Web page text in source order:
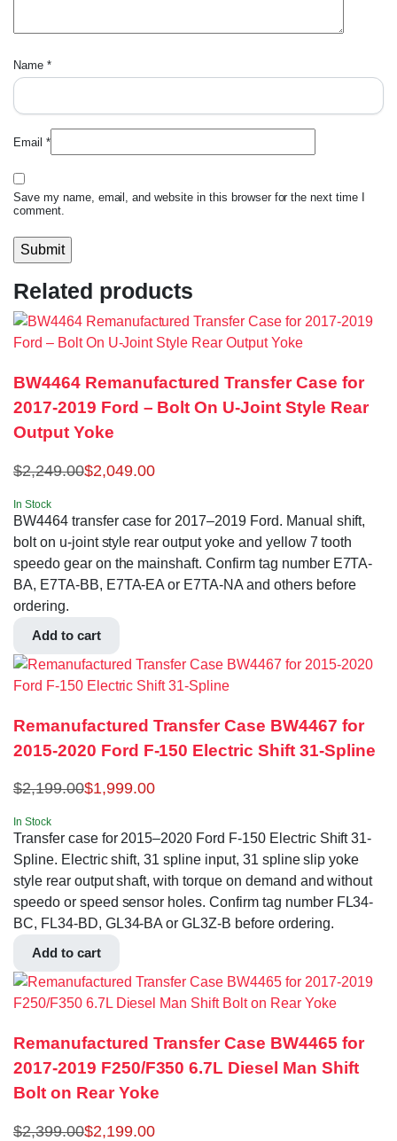
Name *
Email *
Save my name, email, and website in this browser for the next time I
comment.
Related products
BW4464 Remanufactured Transfer Case for
2017-2019 Ford – Bolt On U-Joint Style Rear
Output Yoke
$2,249.00$2,049.00
In Stock
BW4464 transfer case for 2017–2019 Ford. Manual shift,
bolt on u-joint style rear output yoke and yellow 7 tooth
speedo gear on the mainshaft. Confirm tag number E7TA-
BA, E7TA-BB, E7TA-EA or E7TA-NA and others before
ordering.
Add to cart
Remanufactured Transfer Case BW4467 for
2015-2020 Ford F-150 Electric Shift 31-Spline
$2,199.00$1,999.00
In Stock
Transfer case for 2015–2020 Ford F-150 Electric Shift 31-
Spline. Electric shift, 31 spline input, 31 spline slip yoke
style rear output shaft, with torque on demand and without
speedo or speed sensor holes. Confirm tag number FL34-
BC, FL34-BD, GL34-BA or GL3Z-B before ordering.
Add to cart
Remanufactured Transfer Case BW4465 for
2017-2019 F250/F350 6.7L Diesel Man Shift
Bolt on Rear Yoke
$2,399.00$2,199.00